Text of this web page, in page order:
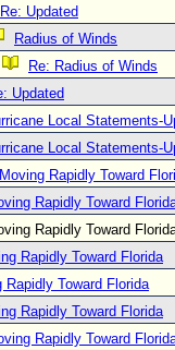
Re: Updated
Radius of Winds
Re: Radius of Winds
Updated
Local Statements-
Local Statements-
Rapidly Toward
Rapidly Toward
Rapidly Toward
Rapidly Toward Florida
Rapidly Toward Florida
Rapidly Toward Florida
Rapidly Toward